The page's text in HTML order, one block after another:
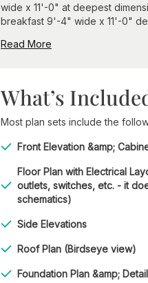
wide x 11'-0" at deepest
breakfast 9'-4" wide x 11'-0"
Read More
What’s
Most plan sets include the
Front Elevation &amp;
Floor Plan with Electrical
outlets, switches, etc. - it
schematics)
Side Elevations
Roof Plan (Birdseye view)
Foundation Plan &amp;